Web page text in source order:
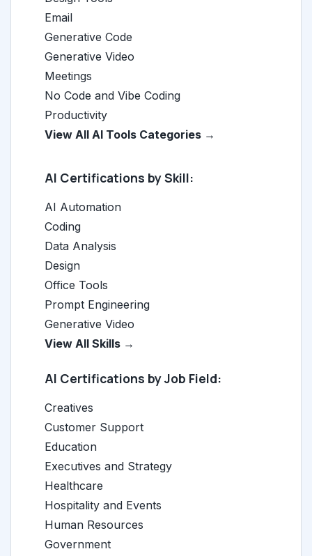
Email
Generative Code
Generative Video
Meetings
No Code and Vibe Coding
Productivity
View All AI Tools Categories →
AI Certifications by Skill:
AI Automation
Coding
Data Analysis
Design
Office Tools
Prompt Engineering
Generative Video
View All Skills →
AI Certifications by Job Field:
Creatives
Customer Support
Education
Executives and Strategy
Healthcare
Hospitality and Events
Human Resources
Government